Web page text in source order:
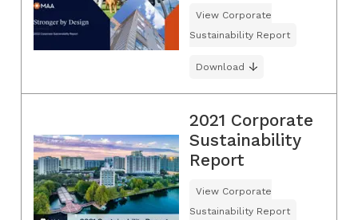
View Corporate
Sustainability Report
Download
2021 Corporate
Sustainability
Report
View Corporate
Sustainability Report